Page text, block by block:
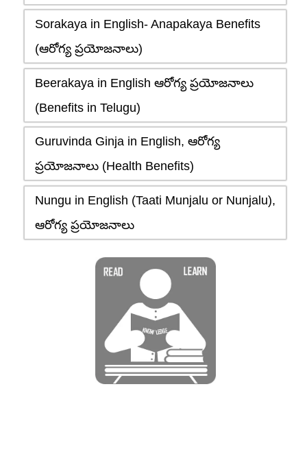
Sorakaya in English- Anapakaya Benefits
(ఆరోగ్య ప్రయోజనాలు)
Beerakaya in English ఆరోగ్య ప్రయోజనాలు
(Benefits in Telugu)
Guruvinda Ginja in English, ఆరోగ్య
ప్రయోజనాలు (Health Benefits)
Nungu in English (Taati Munjalu or Nunjalu),
ఆరోగ్య ప్రయోజనాలు